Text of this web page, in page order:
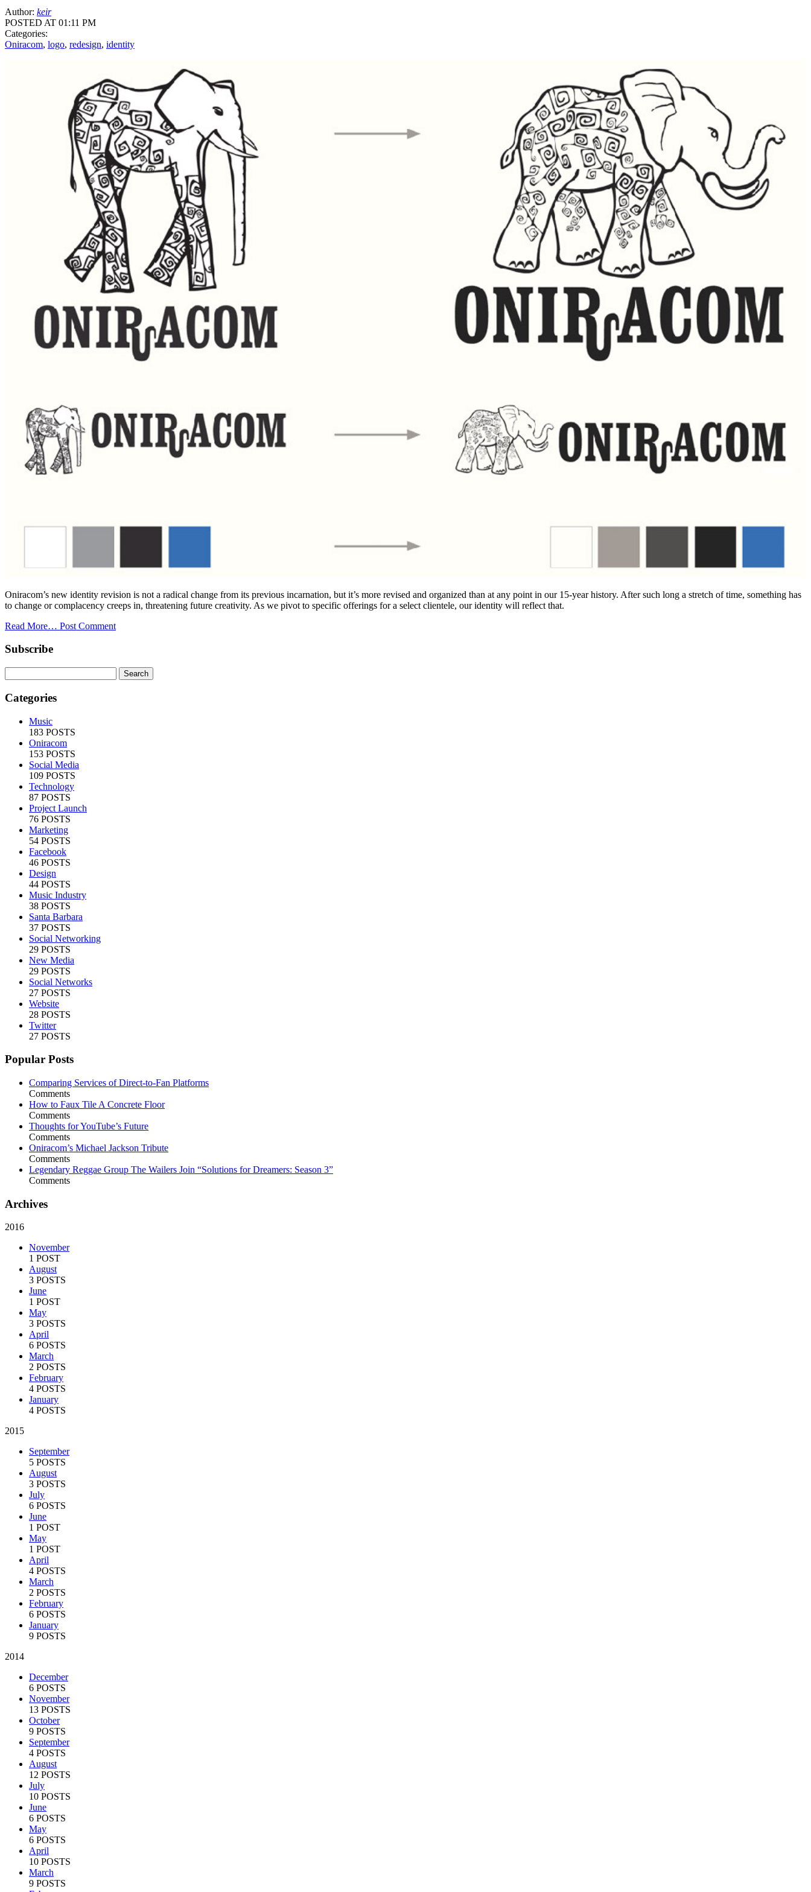
Author: keir
POSTED AT 01:11 PM
Categories:
Oniracom, logo, redesign, identity
Oniracom’s new identity revision is not a radical change from its previous incarnation, but it’s more revised and organized than at any point in our 15-year history. After such long a stretch of time, something has
to change or complacency creeps in, threatening future creativity. As we pivot to specific offerings for a select clientele, our identity will reflect that.
Read More… Post Comment
Subscribe
Categories
Music
183 POSTS
Oniracom
153 POSTS
Social Media
109 POSTS
Technology
87 POSTS
Project Launch
76 POSTS
Marketing
54 POSTS
Facebook
46 POSTS
Design
44 POSTS
Music Industry
38 POSTS
Santa Barbara
37 POSTS
Social Networking
29 POSTS
New Media
29 POSTS
Social Networks
27 POSTS
Website
28 POSTS
Twitter
27 POSTS
Popular Posts
Comparing Services of Direct-to-Fan Platforms
Comments
How to Faux Tile A Concrete Floor
Comments
Thoughts for YouTube’s Future
Comments
Oniracom’s Michael Jackson Tribute
Comments
Legendary Reggae Group The Wailers Join “Solutions for Dreamers: Season 3”
Comments
Archives
2016
November
1 POST
August
3 POSTS
June
1 POST
May
3 POSTS
April
6 POSTS
March
2 POSTS
February
4 POSTS
January
4 POSTS
2015
September
5 POSTS
August
3 POSTS
July
6 POSTS
June
1 POST
May
1 POST
April
4 POSTS
March
2 POSTS
February
6 POSTS
January
9 POSTS
2014
December
6 POSTS
November
13 POSTS
October
9 POSTS
September
4 POSTS
August
12 POSTS
July
10 POSTS
June
6 POSTS
May
6 POSTS
April
10 POSTS
March
9 POSTS